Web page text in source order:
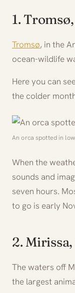
1.
Tromsø, in the
ocean-wildlife
Here you can
the colder
An orca spotted in
When the
sounds and
seven hours.
to go is early
2.
The waters off
the largest